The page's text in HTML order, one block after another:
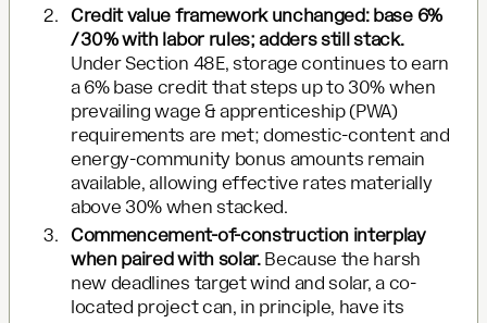
Credit value framework unchanged: base 6%
/ 30% with labor rules; adders still stack.
Under Section 48E, storage continues to earn
a 6% base credit that steps up to 30% when
prevailing wage & apprenticeship (PWA)
requirements are met; domestic-content and
energy-community bonus amounts remain
available, allowing effective rates materially
above 30% when stacked.
Commencement-of-construction interplay
when paired with solar.Because the harsh
new deadlines target wind and solar, a co-
located project can, in principle, have its